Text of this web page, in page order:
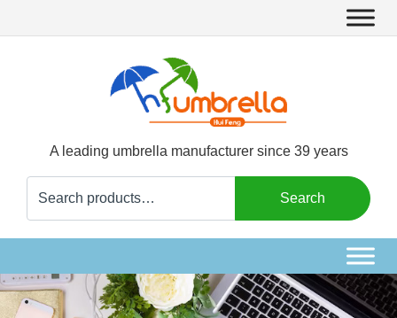
A leading umbrella manufacturer since 39 years
for:
Search